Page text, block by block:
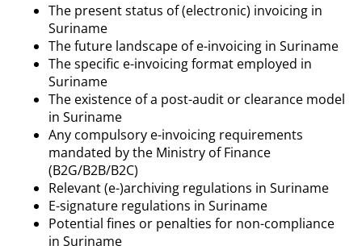
The present status of (electronic) invoicing in
Suriname
The future landscape of e-invoicing in Suriname
The specific e-invoicing format employed in
Suriname
The existence of a post-audit or clearance model
in Suriname
Any compulsory e-invoicing requirements
mandated by the Ministry of Finance
(B2G/B2B/B2C)
Relevant (e-)archiving regulations in Suriname
E-signature regulations in Suriname
Potential fines or penalties for non-compliance
in Suriname